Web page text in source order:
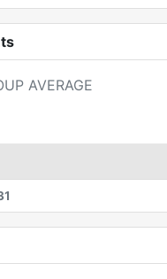
AVERAGE